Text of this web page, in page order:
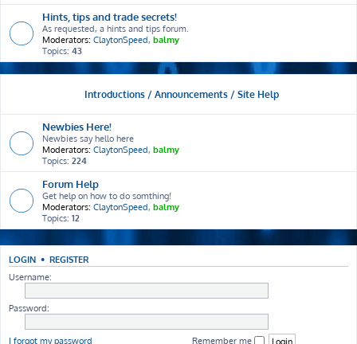
Hints, tips and trade secrets!
As requested, a hints and tips forum.
Moderators: ClaytonSpeed, balmy
Topics: 43
Introductions / Announcements / Site Help
Newbies Here!
Newbies say hello here
Moderators: ClaytonSpeed, balmy
Topics: 224
Forum Help
Get help on how to do somthing!
Moderators: ClaytonSpeed, balmy
Topics: 12
LOGIN • REGISTER
Username:
Password:
I forgot my password Remember me